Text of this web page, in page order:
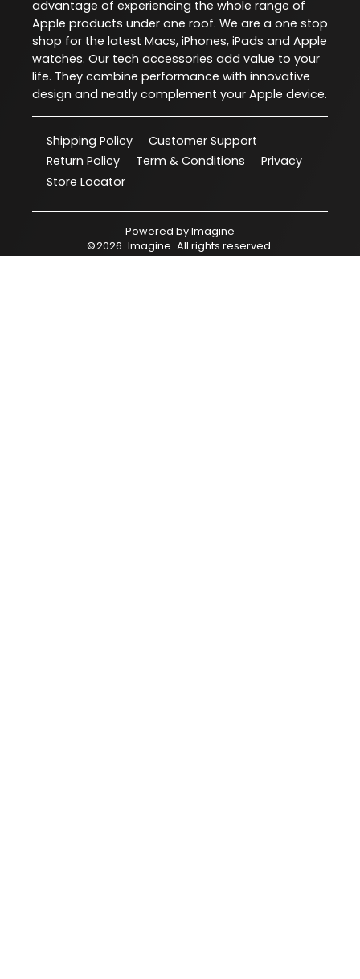
advantage of experiencing the whole range of
Apple products under one roof. We are a one stop
shop for the latest Macs, iPhones, iPads and Apple
watches. Our tech accessories add value to your
life. They combine performance with innovative
design and neatly complement your Apple device.
Shipping Policy
Customer Support
Return Policy
Term & Conditions
Privacy
Store Locator
Powered byImagine
©2026 Imagine. All rights reserved.